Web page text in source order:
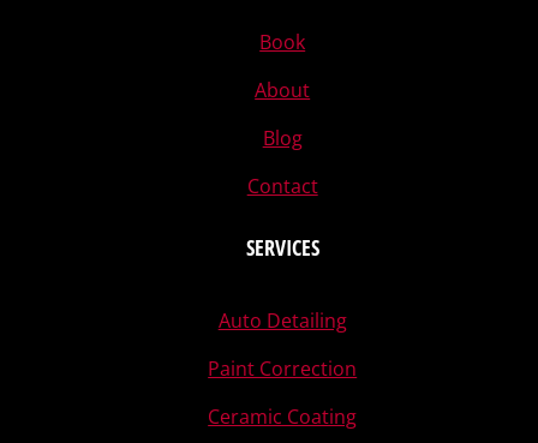
Book
About
Blog
Contact
SERVICES
Auto Detailing
Paint Correction
Ceramic Coating